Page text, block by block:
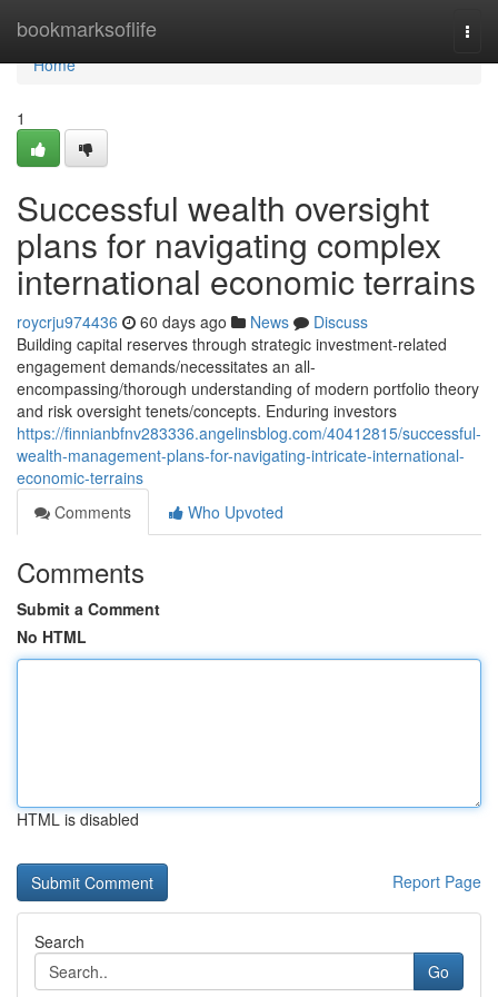
bookmarksoflife
Home
Home
1
Successful wealth oversight
plans for navigating complex
international economic terrains
roycrju974436 60 days ago News
Discuss
Building capital reserves through strategic investment-related
engagement demands/necessitates an all-
encompassing/thorough understanding of modern portfolio theory
and risk oversight tenets/concepts. Enduring investors
https://finnianbfnv283336.angelinsblog.com/40412815/successful-
wealth-management-plans-for-navigating-intricate-international-
economic-terrains
Comments
Who Upvoted
Comments
Submit a Comment
No HTML
HTML is disabled
Report Page
Search
Go